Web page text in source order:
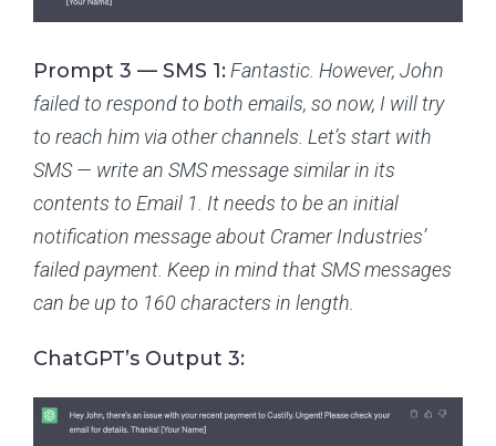
Prompt 3 — SMS 1:Fantastic. However, John
failed to respond to both emails, so now, I will try
to reach him via other channels. Let’s start with
SMS — write an SMS message similar in its
contents to Email 1. It needs to be an initial
notification message about Cramer Industries’
failed payment. Keep in mind that SMS messages
can be up to 160 characters in length.
ChatGPT’s Output 3: